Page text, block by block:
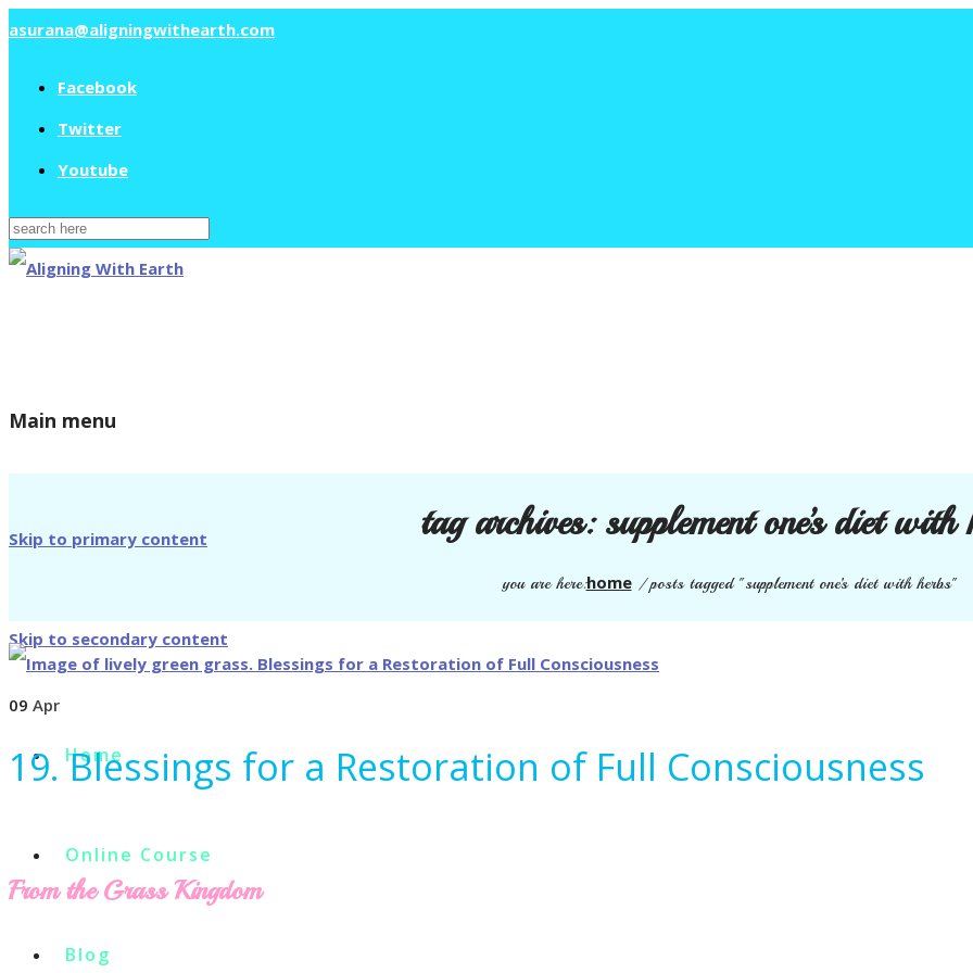
asurana@aligningwithearth.com
Facebook
Twitter
Youtube
Search
for:
Main menu
Skip to primary content
Skip to secondary content
Home
Online Course
Blog
tag archives:supplement one’s diet with
you are here:home/posts tagged "supplement one’s diet with herbs"
09 Apr
19. Blessings for a Restoration of Full Consciousness
From the Grass Kingdom